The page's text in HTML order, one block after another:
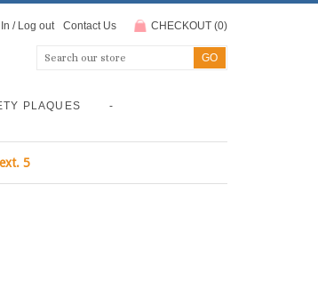
/ Log out Contact Us CHECKOUT (0)
PLAQUES -
5